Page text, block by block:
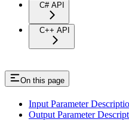
C# API
C++ API
On this page
Input Parameter
Output Parameter